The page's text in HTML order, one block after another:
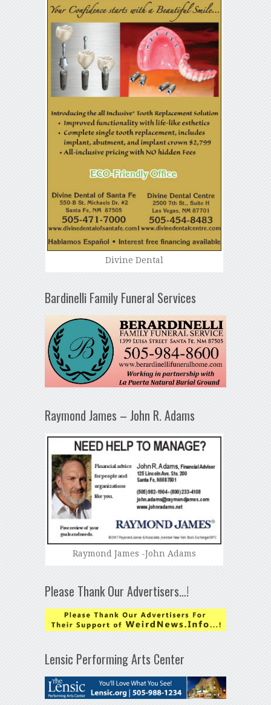
Divine Dental
Bardinelli Family Funeral Services
Raymond James – John R. Adams
Raymond James -John Adams
Please Thank Our Advertisers…!
Lensic Performing Arts Center